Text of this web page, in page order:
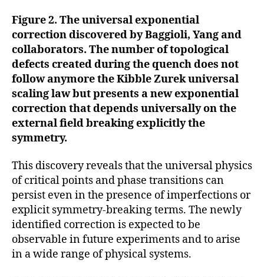
Figure 2. The universal exponential
correction discovered by Baggioli, Yang and
collaborators. The number of topological
defects created during the quench does not
follow anymore the Kibble Zurek universal
scaling law but presents a new exponential
correction that depends universally on the
external field breaking explicitly the
symmetry.
This discovery reveals that the universal physics
of critical points and phase transitions can
persist even in the presence of imperfections or
explicit symmetry-breaking terms. The newly
identified correction is expected to be
observable in future experiments and to arise
in a wide range of physical systems.